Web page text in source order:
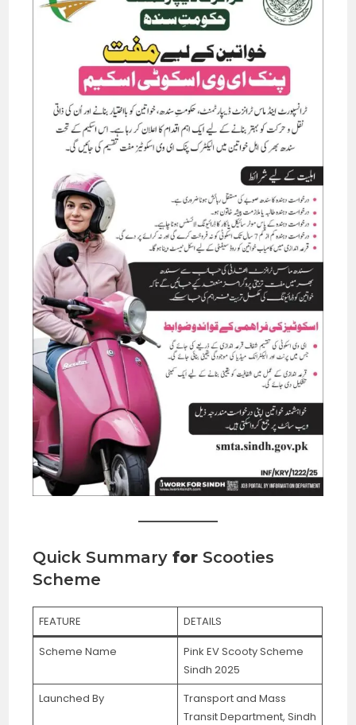
Quick Summary for Scooties
Scheme
FEATURE
DETAILS
Scheme Name
Pink EV Scooty Scheme
Sindh 2025
Launched By
Transport and Mass
Transit Department, Sindh